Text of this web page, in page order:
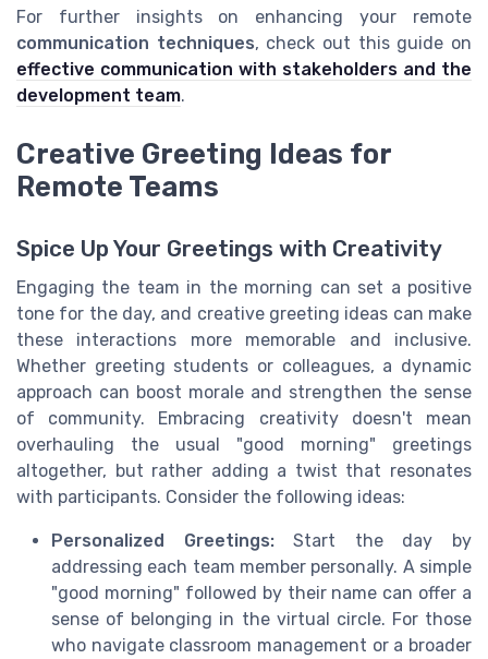
For further insights on enhancing your remote
communication techniques, check out this guide on
effective communication with stakeholders and the
development team.
Creative Greeting Ideas for
Remote Teams
Spice Up Your Greetings with Creativity
Engaging the team in the morning can set a positive
tone for the day, and creative greeting ideas can make
these interactions more memorable and inclusive.
Whether greeting students or colleagues, a dynamic
approach can boost morale and strengthen the sense
of community. Embracing creativity doesn't mean
overhauling the usual "good morning" greetings
altogether, but rather adding a twist that resonates
with participants. Consider the following ideas:
Personalized Greetings:Start the day by
addressing each team member personally. A simple
"good morning" followed by their name can offer a
sense of belonging in the virtual circle. For those
who navigate classroom management or a broader